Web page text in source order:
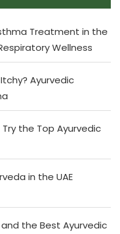
Treatment in the
Wellness
Ayurvedic
the Top Ayurvedic
in the UAE
and the Best Ayurvedic